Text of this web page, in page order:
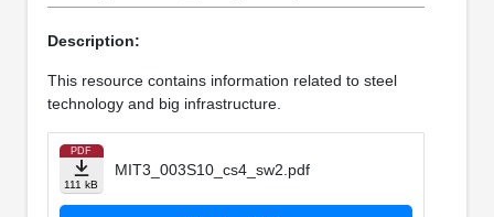
Description:
This resource contains information related to steel
technology and big infrastructure.
PDF
111 kB
MIT3_003S10_cs4_sw2.pdf